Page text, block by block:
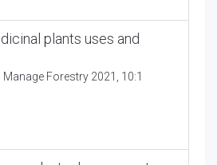
plants uses and
Forestry 2021, 10:1